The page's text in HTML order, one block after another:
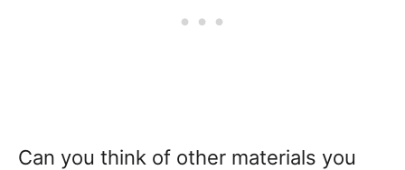
Can you think of other materials you